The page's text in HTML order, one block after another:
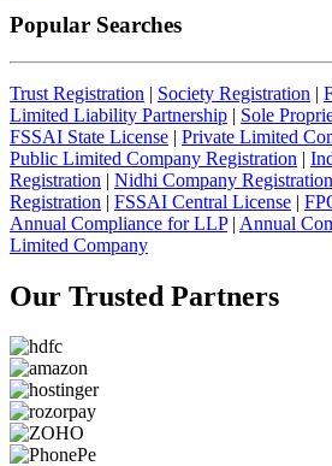
Popular Searches
Trust Registration | Society Registration |
Limited Liability Partnership | Sole
FSSAI State License | Private Limited
Public Limited Company Registration |
Registration | Nidhi Company Registration
Registration | FSSAI Central License |
Annual Compliance for LLP| Annual
Limited Company
Our Trusted Partners